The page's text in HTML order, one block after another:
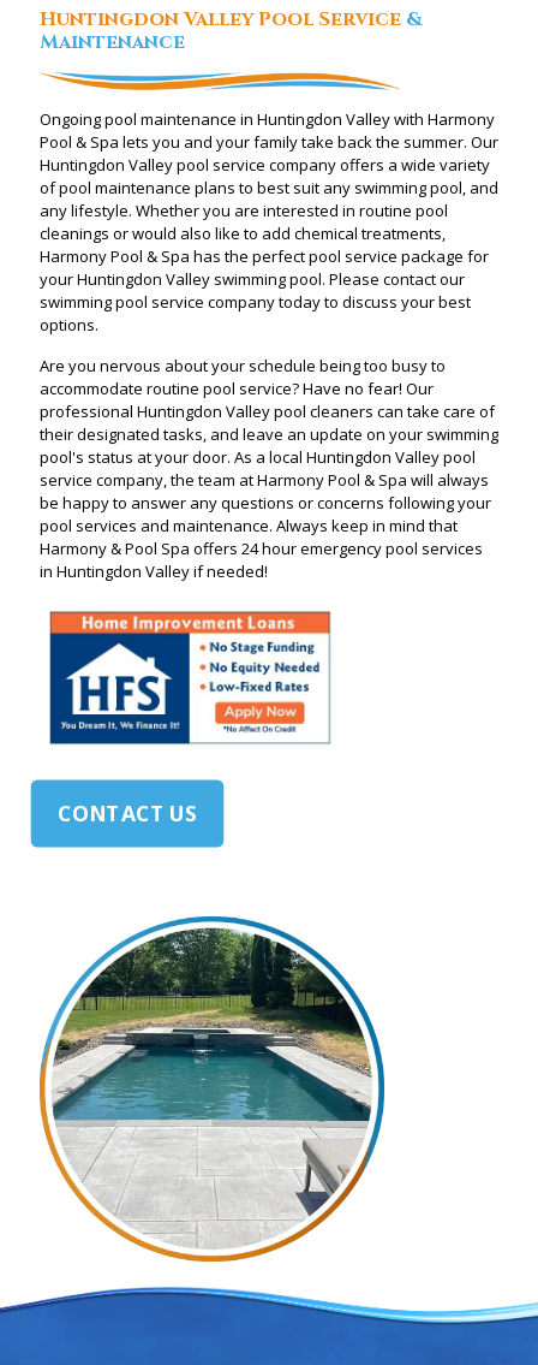
Huntingdon Valley Pool Service &
Maintenance
Ongoing pool maintenance in Huntingdon Valley with Harmony
Pool & Spa lets you and your family take back the summer. Our
Huntingdon Valley pool service company offers a wide variety
of pool maintenance plans to best suit any swimming pool, and
any lifestyle. Whether you are interested in routine pool
cleanings or would also like to add chemical treatments,
Harmony Pool & Spa has the perfect pool service package for
your Huntingdon Valley swimming pool. Please contact our
swimming pool service company today to discuss your best
options.
Are you nervous about your schedule being too busy to
accommodate routine pool service? Have no fear! Our
professional Huntingdon Valley pool cleaners can take care of
their designated tasks, and leave an update on your swimming
pool's status at your door. As a local Huntingdon Valley pool
service company, the team at Harmony Pool & Spa will always
be happy to answer any questions or concerns following your
pool services and maintenance. Always keep in mind that
Harmony & Pool Spa offers 24 hour emergency pool services
in Huntingdon Valley if needed!
CONTACT US